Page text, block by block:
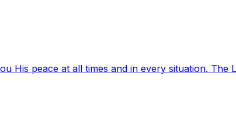
His peace at all times and in every situation. The